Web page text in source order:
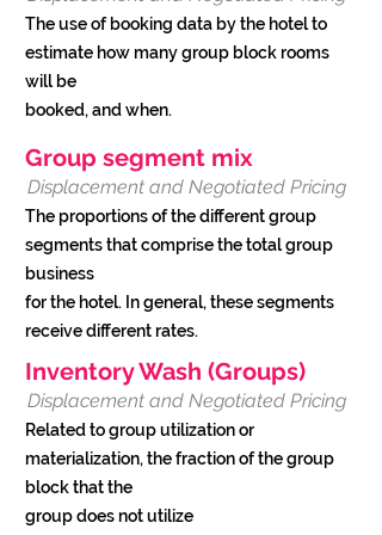
The use of booking data by the hotel to
estimate how many group block rooms
will be
booked, and when.
Group segment mix
Displacement and Negotiated Pricing
The proportions of the different group
segments that comprise the total group
business
for the hotel. In general, these segments
receive different rates.
Inventory Wash (Groups)
Displacement and Negotiated Pricing
Related to group utilization or
materialization, the fraction of the group
block that the
group does not utilize